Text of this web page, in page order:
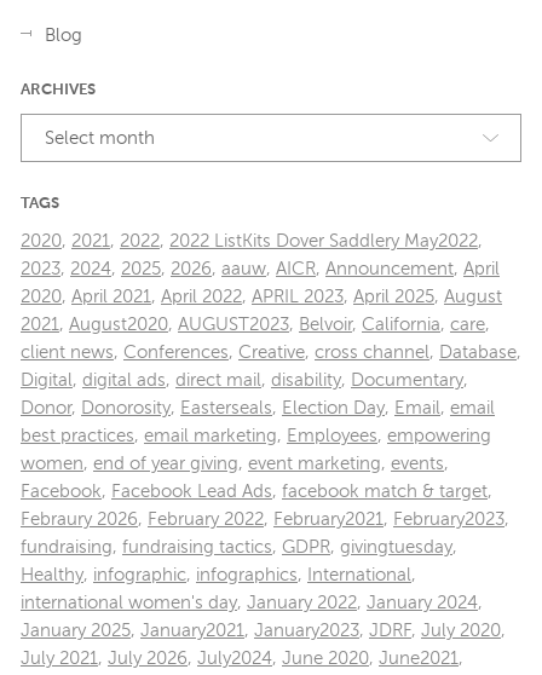
Blog
ARCHIVES
Select month
TAGS
2020, 2021 , 2022, 2022 ListKits Dover Saddlery May2022,
2023, 2024, 2025, 2026, aauw, AICR, Announcement, April
2020, April 2021 , April 2022, APRIL 2023, April 2025, August
2021 , August2020, AUGUST2023, Belvoir, California, care,
client news, Conferences, Creative, cross channel , Database,
Digital , digital ads, direct mail , disability, Documentary,
Donor, Donorosity, Easterseals, Election Day, Email , email
best practices, email marketing, Employees, empowering
women, end of year giving, event marketing, events,
Facebook, Facebook Lead Ads, facebook match & target,
Febraury 2026, February 2022, February2021 , February2023,
fundraising, fundraising tactics, GDPR, givingtuesday,
Healthy, infographic, infographics, International ,
international women's day, January 2022, January 2024,
January 2025, January2021 , January2023, JDRF, July 2020,
July 2021 , July 2026, July2024, June 2020, June2021 ,